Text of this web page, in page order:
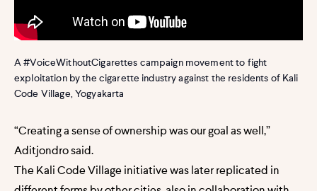
A #VoiceWithoutCigarettes campaign movement to fight
exploitation by the cigarette industry against the residents of Kali
Code Village, Yogyakarta
“Creating a sense of ownership was our goal as well,”
Aditjondro said.
The Kali Code Village initiative was later replicated in